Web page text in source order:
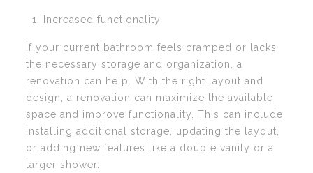
Increased functionality
If your current bathroom feels cramped or lacks
the necessary storage and organization, a
renovation can help. With the right layout and
design, a renovation can maximize the available
space and improve functionality. This can include
installing additional storage, updating the layout,
or adding new features like a double vanity or a
larger shower.